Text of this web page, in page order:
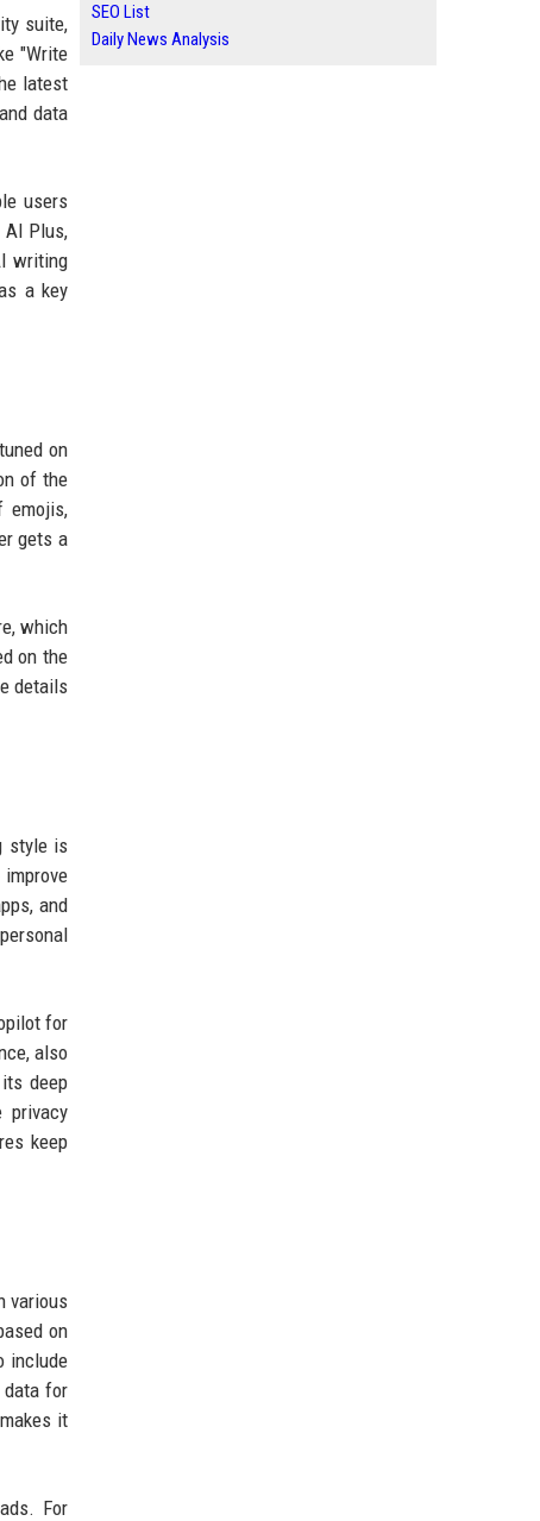
suite,
"Write
latest
data
users
AI Plus,
writing
a key
on
of the
emojis,
gets a
which
on the
details
style is
and
for
also
deep
privacy
keep
various
on
include
data for
it
For
SEO List
Daily News Analysis